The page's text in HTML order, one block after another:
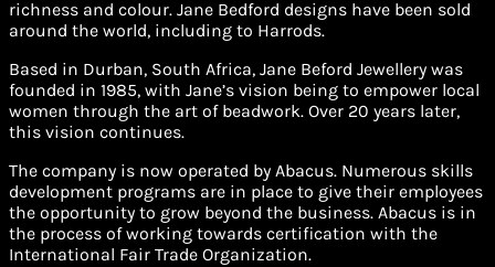
richness and colour. Jane Bedford designs have been sold
around the world, including to Harrods.
Based in Durban, South Africa, Jane Beford Jewellery was
founded in 1985, with Jane’s vision being to empower local
women through the art of beadwork. Over 20 years later,
this vision continues.
The company is now operated by Abacus. Numerous skills
development programs are in place to give their employees
the opportunity to grow beyond the business. Abacus is in
the process of working towards certification with the
International Fair Trade Organization.